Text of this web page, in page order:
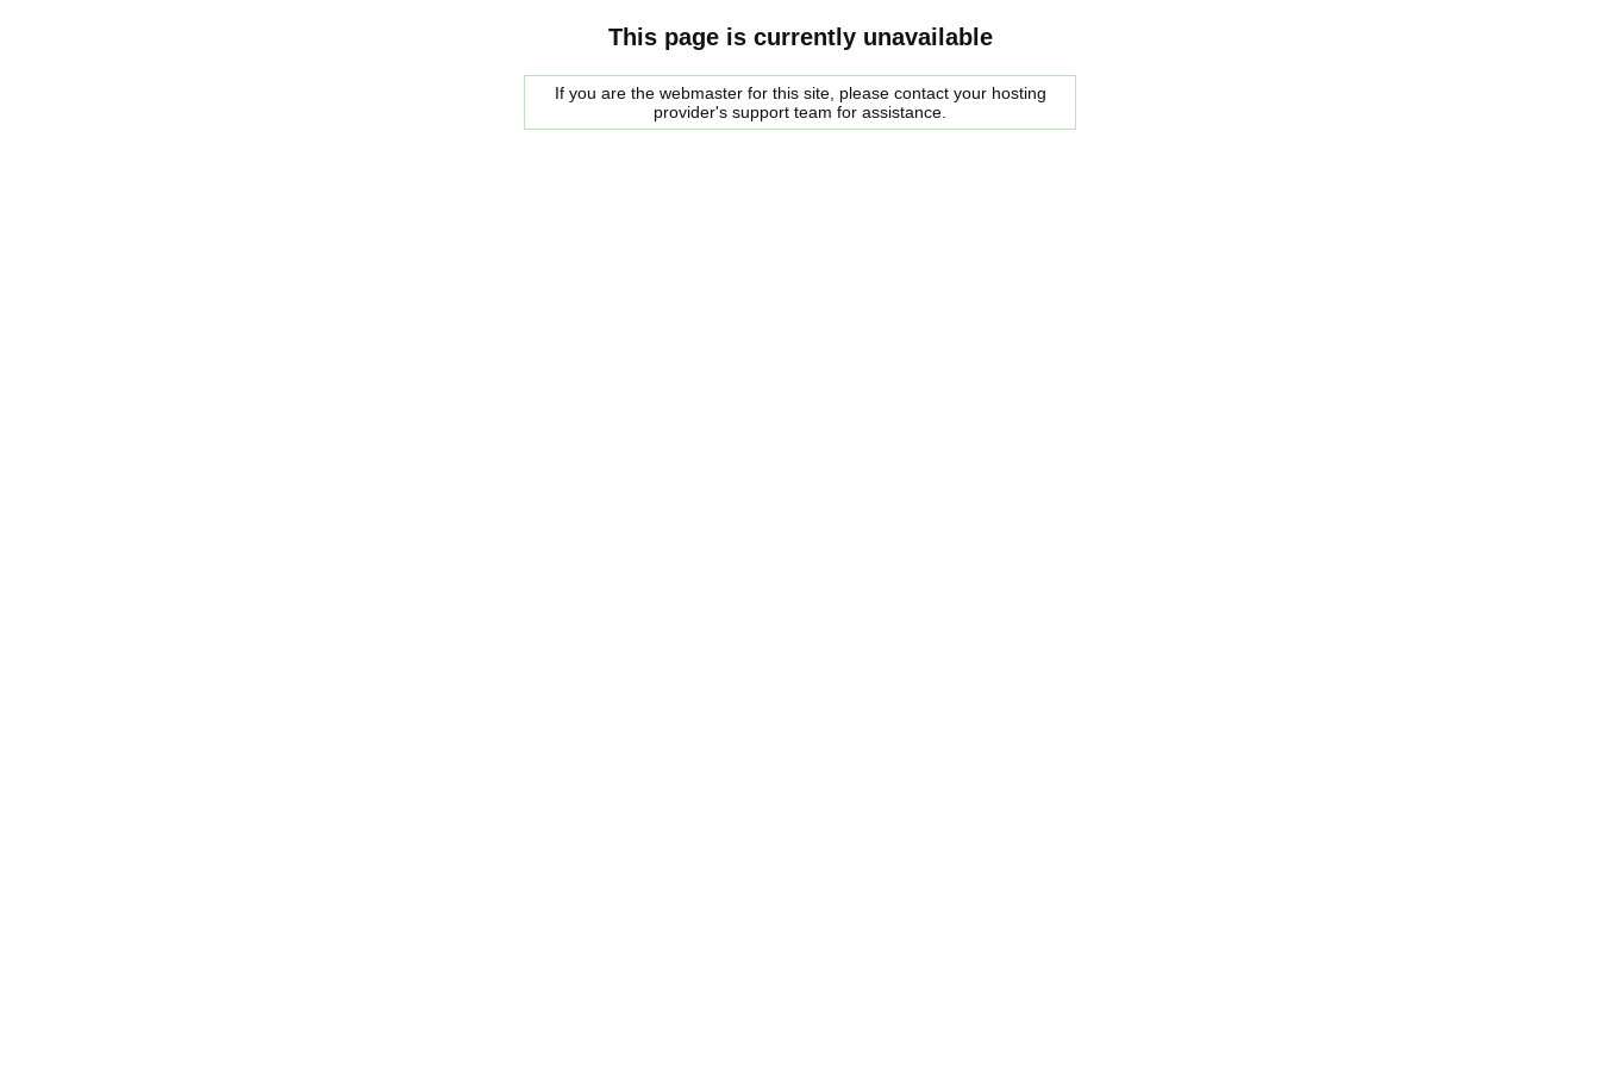
This page is currently unavailable
If you are the webmaster for this site, please contact your hosting
provider's support team for assistance.